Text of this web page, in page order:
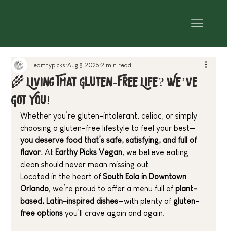
🌾 Living That Gluten-Free Life? We’ve
Got You!
earthypicks Aug 8, 2025 2 min read
Whether you’re gluten-intolerant, celiac, or simply
choosing a gluten-free lifestyle to feel your best—
you deserve food that’s safe, satisfying, and full of
flavor. At Earthy Picks Vegan, we believe eating
clean should never mean missing out.
Located in the heart of South Eola in Downtown
Orlando, we’re proud to offer a menu full of plant-
based, Latin-inspired dishes—with plenty of gluten-
free options you’ll crave again and again.